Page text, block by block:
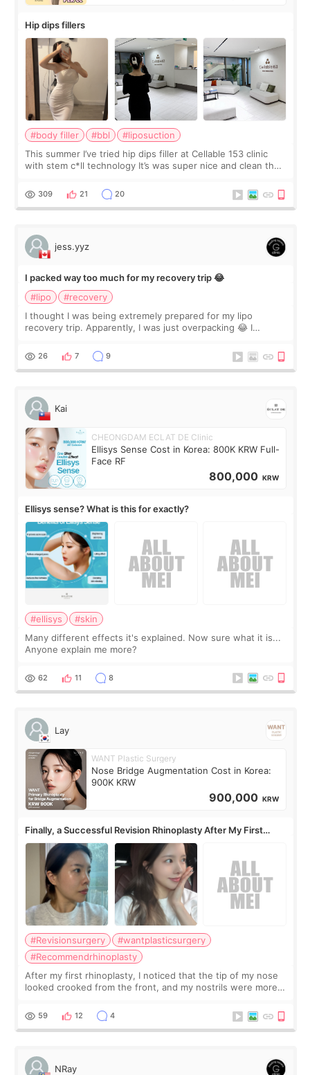
Hip dips fillers
#body filler #bbl
#liposuction
This summer I’ve tried hip dips filler at Cellable 153 clinic
with stem c*ll technology It’s was super nice and clean the
explain what I wan
309 21 20
jess.yyz
I packed way too much for my recovery trip 😂
#lipo
#recovery
I thought I was being extremely prepared for my lipo
recovery trip. Apparently, I was just overpacking 😂 I
supplements I never touched, and enoug
26 7 9
Kai
CHEONGDAM ECLAT DE Clinic
Ellisys Sense Cost in Korea: 800K KRW Full-
Face RF
800,000 KRW
Ellisys sense? What is this for exactly?
#ellisys
#skin
Many different effects it's explained. Now sure what it is...
Anyone explain me more?
62 11 8
Lay
WANT Plastic Surgery
Nose Bridge Augmentation Cost in Korea:
900K KRW
900,000 KRW
Finally, a Successful Revision Rhinoplasty After My First
Surgery Didn't Turn Out as Expected
#Revisionsurgery
#wantplasticsurgery
#Recommendrhinoplasty
After my first rhinoplasty, I noticed that the tip of my nose
looked crooked from the front, and my nostrils were more
result was very di
59 12 4
NRay